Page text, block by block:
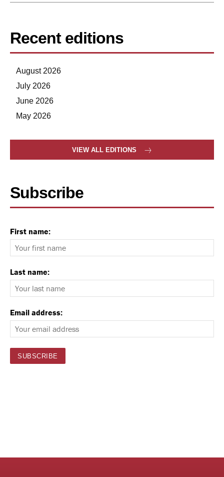
Recent editions
August 2026
July 2026
June 2026
May 2026
VIEW ALL EDITIONS
Subscribe
First name:
Last name:
Email address: